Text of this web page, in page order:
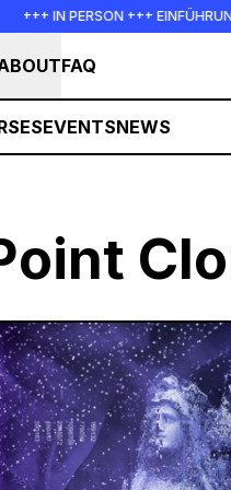
IN PERSON +++ EINFÜHRUNG IN
FAQ
EVENTSNEWS